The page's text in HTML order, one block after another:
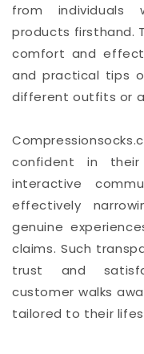
from individuals
products firsthand.
comfort and
and practical tips
different outfits or
confident in
interactive
effectively
genuine
claims. Such
trust and
customer walks
tailored to their